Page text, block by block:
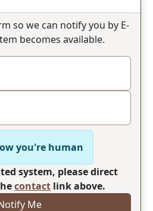
so we can notify you by E-
becomes available.
you're human
system, please direct
contact link above.
Me